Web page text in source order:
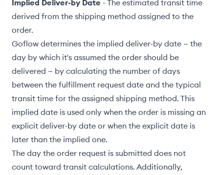
Implied Deliver-by Date - The estimated transit time
derived from the shipping method assigned to the
order.
Goflow determines the implied deliver-by date — the
day by which it's assumed the order should be
delivered — by calculating the number of days
between the fulfillment request date and the typical
transit time for the assigned shipping method. This
implied date is used only when the order is missing an
explicit deliver-by date or when the explicit date is
later than the implied one.
The day the order request is submitted does not
count toward transit calculations. Additionally,